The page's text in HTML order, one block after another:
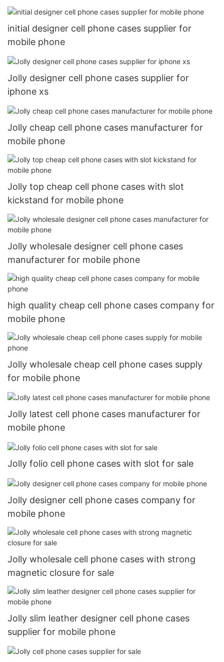
initial designer cell phone cases supplier for
mobile phone
Jolly designer cell phone cases supplier for
iphone xs
Jolly cheap cell phone cases manufacturer for
mobile phone
Jolly top cheap cell phone cases with slot
kickstand for mobile phone
Jolly wholesale designer cell phone cases
manufacturer for mobile phone
high quality cheap cell phone cases company for
mobile phone
Jolly wholesale cheap cell phone cases supply
for mobile phone
Jolly latest cell phone cases manufacturer for
mobile phone
Jolly folio cell phone cases with slot for sale
Jolly designer cell phone cases company for
mobile phone
Jolly wholesale cell phone cases with strong
magnetic closure for sale
Jolly slim leather designer cell phone cases
supplier for mobile phone